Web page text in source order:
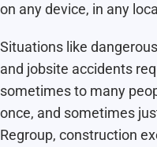
on any device, in any
Situations like
and jobsite accidents
sometimes to many
once, and sometimes
Regroup, construction